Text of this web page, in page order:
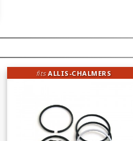
fitsALLIS-CHALMERS